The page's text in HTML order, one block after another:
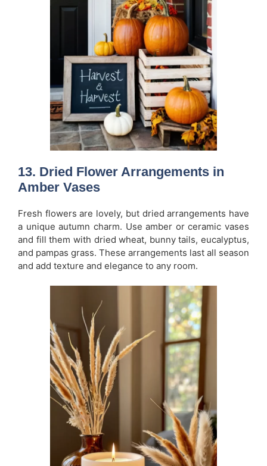
13. Dried Flower Arrangements in
Amber Vases
Fresh flowers are lovely, but dried arrangements have
a unique autumn charm. Use amber or ceramic vases
and fill them with dried wheat, bunny tails, eucalyptus,
and pampas grass. These arrangements last all season
and add texture and elegance to any room.